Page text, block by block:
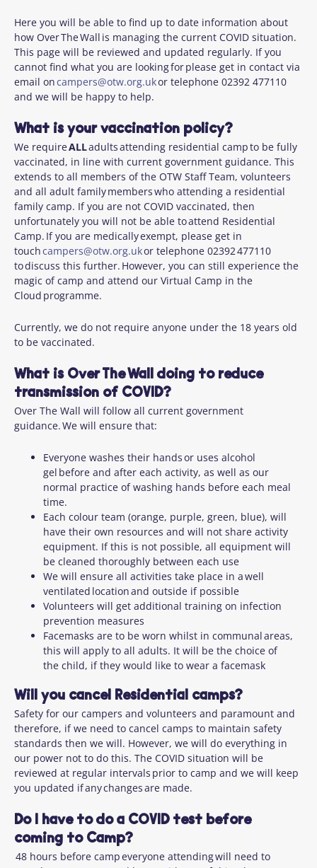
Here you will be able to find up to date information about
how Over The Wall is managing the current COVID situation.
This page will be reviewed and updated regularly. If you
cannot find what you are looking for please get in contact via
email oncampers@otw.org.ukor telephone 02392 477110
and we will be happy to help.
What is your vaccination policy?
We requireALLadults attending residential camp to be fully
vaccinated, in line with current government guidance. This
extends to all members of the OTW Staff Team, volunteers
and all adult family members who attending a residential
family camp. If you are not COVID vaccinated, then
unfortunately you will not be able to attend Residential
Camp. If you are medically exempt, please get in
touchcampers@otw.org.ukor telephone 02392 477110
to discuss this further. However, you can still experience the
magic of camp and attend our Virtual Camp in the
Cloud programme.
Currently, we do not require anyone under the 18 years old
to be vaccinated.
What is Over The Wall doing to reduce
transmission of COVID?
Over The Wall will follow all current government
guidance. We will ensure that:
Everyone washes their hands or uses alcohol
gel before and after each activity, as well as our
normal practice of washing hands before each meal
time.
Each colour team (orange, purple, green, blue), will
have their own resources and will not share activity
equipment. If this is not possible, all equipment will
be cleaned thoroughly between each use
We will ensure all activities take place in a well
ventilated location and outside if possible
Volunteers will get additional training on infection
prevention measures
Facemasks are to be worn whilst in communal areas,
this will apply to all adults. It will be the choice of
the child, if they would like to wear a facemask
Will you cancel Residential camps?
Safety for our campers and volunteers and paramount and
therefore, if we need to cancel camps to maintain safety
standards then we will. However, we will do everything in
our power not to do this. The COVID situation will be
reviewed at regular intervals prior to camp and we will keep
you updated if any changes are made.
Do I have to do a COVID test before
coming to Camp?
48 hours before camp everyone attending will need to